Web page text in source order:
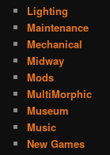
Lighting
Maintenance
Mechanical
Midway
Mods
MultiMorphic
Museum
Music
New Games